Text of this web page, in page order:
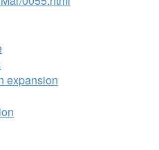
expansion